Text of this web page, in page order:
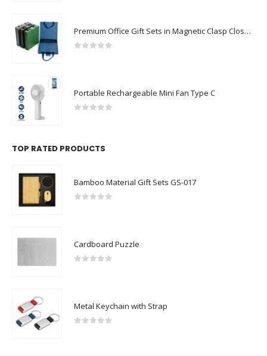
Premium Office Gift Sets in Magnetic Clasp Closure & Ribbon Handle Box
Portable Rechargeable Mini Fan Type C
TOP RATED PRODUCTS
Bamboo Material Gift Sets GS-017
Cardboard Puzzle
Metal Keychain with Strap